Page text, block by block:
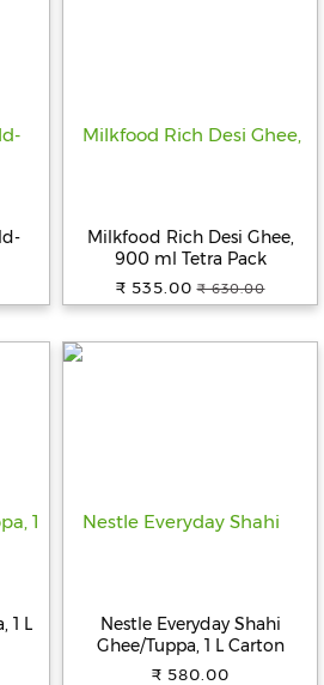
Milkfood Rich Desi Ghee,
900 ml Tetra Pack
₹ 535.00 ₹ 630.00
1 L
Nestle Everyday Shahi
Ghee/Tuppa, 1 L Carton
₹ 580.00